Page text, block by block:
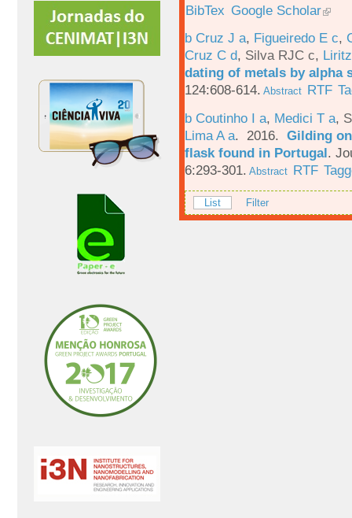
BibTex Google Scholar
b Cruz J a, Figueiredo E c,
Cruz C d, Silva RJC c,
dating of metals by alpha
124:608-614. Abstract RTF
b Coutinho I a, Medici T a,
Lima A a. 2016. Gilding
flask found in Portugal.
6:293-301. Abstract RTF
List Filter